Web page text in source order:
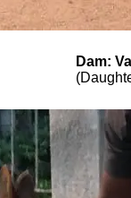
Dam: